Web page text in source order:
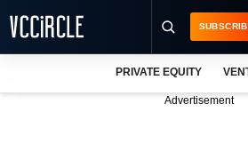
PRIVATE EQUITY
Advertisement